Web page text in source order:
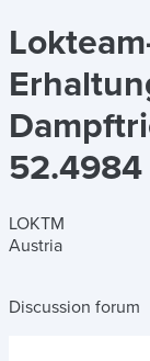
52.4984
LOKTM
Austria
Discussion forum